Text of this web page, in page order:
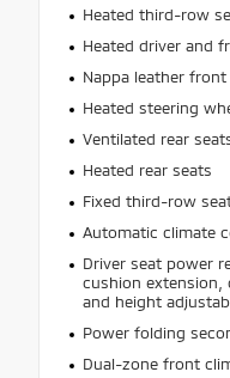
Heated third-row
Heated driver and
Nappa leather
Heated steering
Ventilated rear
Heated rear seats
Fixed third-row
Automatic climate
Driver seat power
cushion
and height
Power folding
Dual-zone front